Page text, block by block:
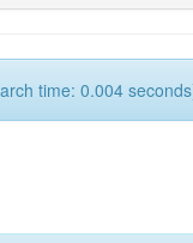
time: 0.004